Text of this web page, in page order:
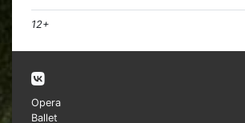
12+
Opera
Ballet